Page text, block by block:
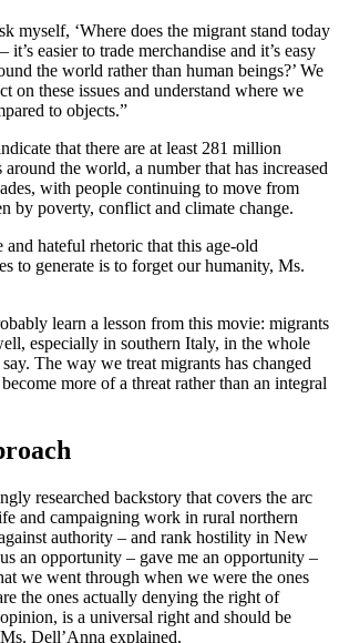
myself, ‘Where does the migrant stand today
easier to trade merchandise and it’s easy
the world rather than human beings?’ We
on these issues and understand where we
to objects.”
that there are at least 281 million
the world, a number that has increased
with people continuing to move from
by poverty, conflict and climate change.
and hateful rhetoric that this age-old
to generate is to forget our humanity, Ms.
learn a lesson from this movie: migrants
especially in southern Italy, in the whole
The way we treat migrants has changed
more of a threat rather than an integral
researched backstory that covers the arc
and campaigning work in rural northern
authority – and rank hostility in New
an opportunity – gave me an opportunity –
we went through when we were the ones
the ones actually denying the right of
is a universal right and should be
Dell’Anna explained.